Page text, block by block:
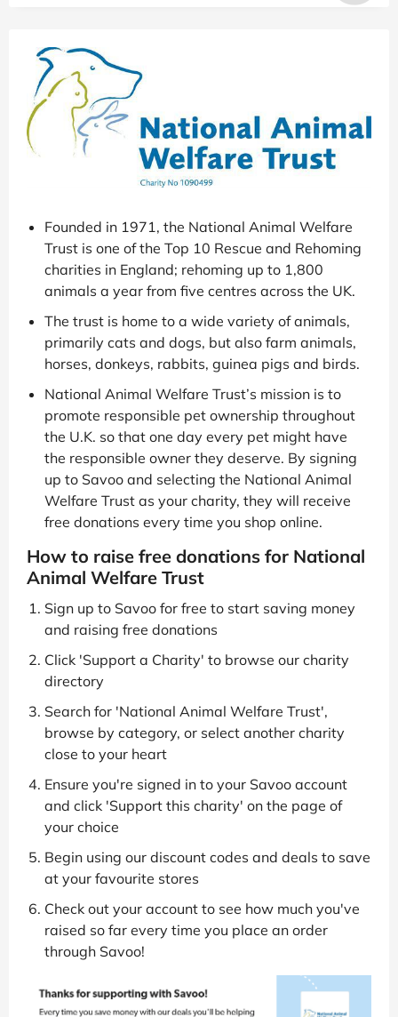
Founded in 1971, the National Animal Welfare
Trust is one of the Top 10 Rescue and Rehoming
charities in England; rehoming up to 1,800
animals a year from five centres across the UK.
The trust is home to a wide variety of animals,
primarily cats and dogs, but also farm animals,
horses, donkeys, rabbits, guinea pigs and birds.
National Animal Welfare Trust’s mission is to
promote responsible pet ownership throughout
the U.K. so that one day every pet might have
the responsible owner they deserve. By signing
up to Savoo and selecting the National Animal
Welfare Trust as your charity, they will receive
free donations every time you shop online.
How to raise free donations for National
Animal Welfare Trust
Sign up to Savoo for free to start saving money
and raising free donations
Click 'Support a Charity' to browse our charity
directory
Search for 'National Animal Welfare Trust',
browse by category, or select another charity
close to your heart
Ensure you're signed in to your Savoo account
and click 'Support this charity' on the page of
your choice
Begin using our discount codes and deals to save
at your favourite stores
Check out your account to see how much you've
raised so far every time you place an order
through Savoo!